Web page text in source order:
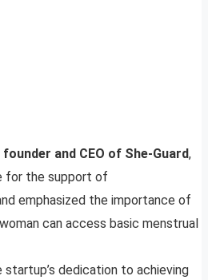
and CEO of She-Guard,
for the support of
emphasized the importance of
can access basic menstrual
startup’s dedication to achieving